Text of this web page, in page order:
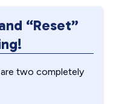
“Reset”
are two completely